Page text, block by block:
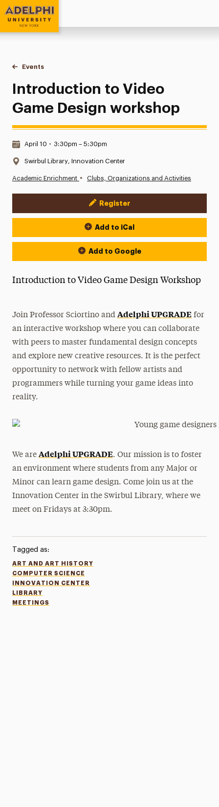
Adelphi University
You are here:
Home
Events
Introduction to Video Game Design workshop
Introduction to Video
Game Design workshop
Date & Time:
April 10 • 3:30pm – 5:30pm
Location:
Swirbul Library, Innovation Center
Academic Enrichment • Clubs, Organizations and Activities
Event Actions
Register
Add to iCal
Add to Google
Introduction to Video Game Design Workshop
Join Professor Sciortino andAdelphi UPGRADE for
an interactive workshop where you can collaborate
with peers to master fundamental design concepts
and explore new creative resources. It is the perfect
opportunity to network with fellow artists and
programmers while turning your game ideas into
reality.
We areAdelphi UPGRADE. Our mission is to foster
an environment where students from any Major or
Minor can learn game design. Come join us at the
Innovation Center in the Swirbul Library, where we
meet on Fridays at 3:30pm.
Tagged as:
ART AND ART HISTORY
COMPUTER SCIENCE
INNOVATION CENTER
LIBRARY
MEETINGS